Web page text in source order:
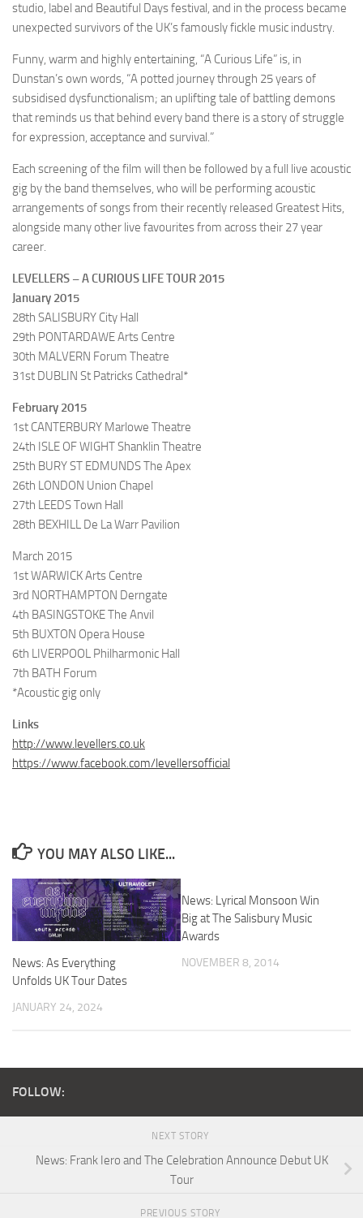
studio, label and Beautiful Days festival, and in the process became
unexpected survivors of the UK’s famously fickle music industry.
Funny, warm and highly entertaining, “A Curious Life” is, in
Dunstan’s own words, “A potted journey through 25 years of
subsidised dysfunctionalism; an uplifting tale of battling demons
that reminds us that behind every band there is a story of struggle
for expression, acceptance and survival.”
Each screening of the film will then be followed by a full live acoustic
gig by the band themselves, who will be performing acoustic
arrangements of songs from their recently released Greatest Hits,
alongside many other live favourites from across their 27 year
career.
LEVELLERS – A CURIOUS LIFE TOUR 2015
January 2015
28th SALISBURY City Hall
29th PONTARDAWE Arts Centre
30th MALVERN Forum Theatre
31st DUBLIN St Patricks Cathedral*
February 2015
1st CANTERBURY Marlowe Theatre
24th ISLE OF WIGHT Shanklin Theatre
25th BURY ST EDMUNDS The Apex
26th LONDON Union Chapel
27th LEEDS Town Hall
28th BEXHILL De La Warr Pavilion
March 2015
1st WARWICK Arts Centre
3rd NORTHAMPTON Derngate
4th BASINGSTOKE The Anvil
5th BUXTON Opera House
6th LIVERPOOL Philharmonic Hall
7th BATH Forum
*Acoustic gig only
Links
http://www.levellers.co.uk
https://www.facebook.com/levellersofficial
YOU MAY ALSO LIKE...
News: As Everything
Unfolds UK Tour Dates
JANUARY 24, 2024
News: Lyrical Monsoon Win
Big at The Salisbury Music
Awards
NOVEMBER 8, 2014
FOLLOW:
NEXT STORY
News: Frank Iero and The Celebration Announce Debut UK
Tour
PREVIOUS STORY